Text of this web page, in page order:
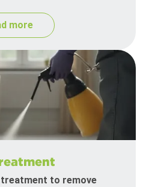
more
to remove